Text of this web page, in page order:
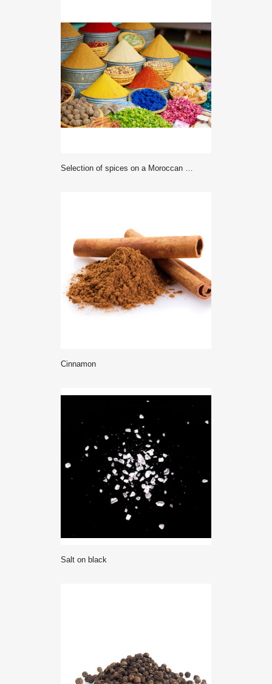
Selection of spices on a Moroccan market
Cinnamon
salt on black